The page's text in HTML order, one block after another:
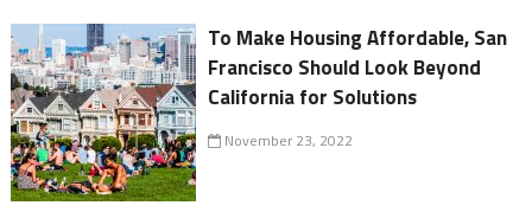
To Make Housing Affordable, San
Francisco Should Look Beyond
California for Solutions
November 23, 2022